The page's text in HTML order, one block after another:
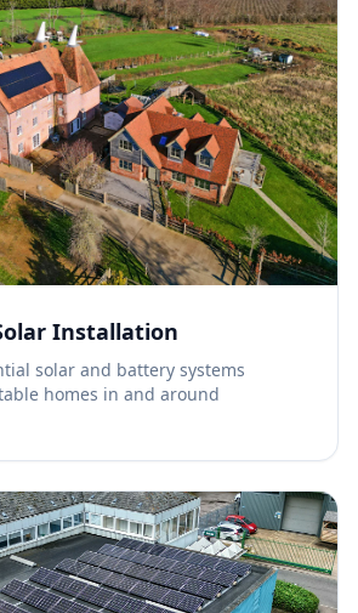
Installation
solar and battery systems
homes in and around